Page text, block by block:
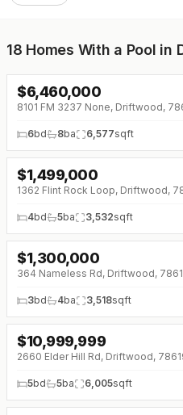
18 Homes With a Pool in
$6,460,000
8101 FM 3237 None, Driftwood,
6bd 8ba 6,577sqft
$1,499,000
1362 Flint Rock Loop, Driftwood,
4bd 5ba 3,532sqft
$1,300,000
364 Nameless Rd, Driftwood,
3bd 4ba 3,518sqft
$10,999,999
2660 Elder Hill Rd, Driftwood,
5bd 5ba 6,005sqft